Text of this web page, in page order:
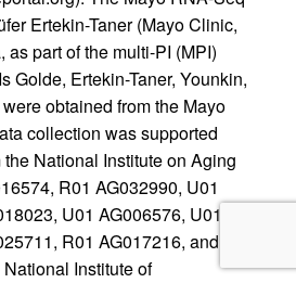
Ertekin-Taner (Mayo Clinic,
part of the multi-PI (MPI)
Golde, Ertekin-Taner, Younkin,
obtained from the Mayo
collection was supported
National Institute on Aging
R01 AG032990, U01
U01 AG006576, U01
R01 AG017216, and
Institute of